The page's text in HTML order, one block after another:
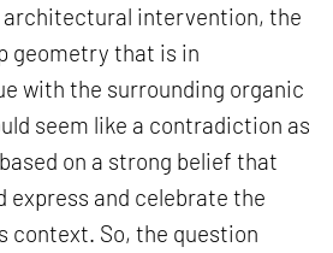
architectural intervention, the
geometry that is in
with the surrounding organic
seem like a contradiction as
on a strong belief that
express and celebrate the
context. So, the question